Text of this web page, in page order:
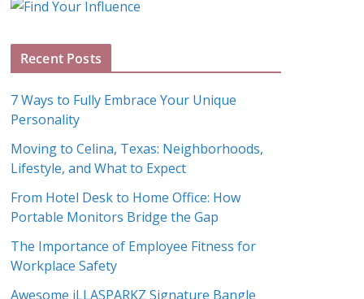
A
h
v
e
s
Recent Posts
7 Ways to Fully Embrace Your Unique
Personality
Moving to Celina, Texas: Neighborhoods,
Lifestyle, and What to Expect
From Hotel Desk to Home Office: How
Portable Monitors Bridge the Gap
The Importance of Employee Fitness for
Workplace Safety
Awesome iLLASPARKZ Signature Bangle